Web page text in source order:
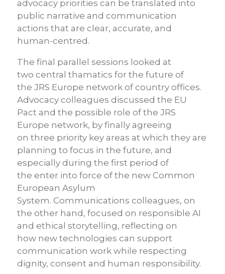
advocacy priorities can be translated into
public narrative and communication
actions that are clear, accurate, and
human-centred.
The final parallel sessions looked at
two central thamatics for the future of
the JRS Europe network of country offices.
Advocacy colleagues discussed the EU
Pact and the possible role of the JRS
Europe network, by finally agreeing
on three priority key areas at which they are
planning to focus in the future, and
especially during the first period of
the enter into force of the new Common
European Asylum
System. Communications colleagues, on
the other hand, focused on responsible AI
and ethical storytelling, reflecting on
how new technologies can support
communication work while respecting
dignity, consent and human responsibility.